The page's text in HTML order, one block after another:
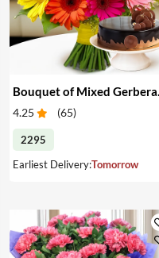
4.25 (65)
2295
Earliest Delivery:Tomorrow